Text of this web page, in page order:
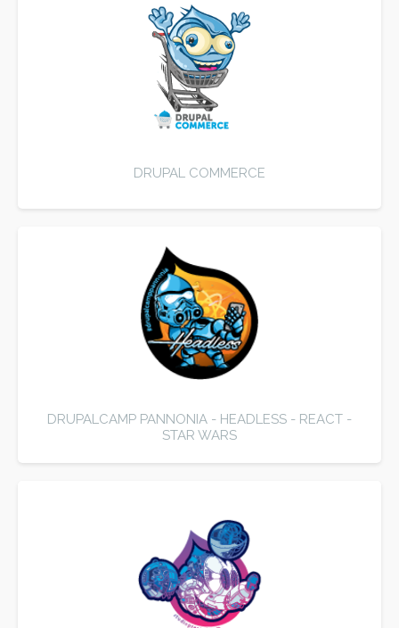
DRUPAL COMMERCE
DRUPALCAMP PANNONIA - HEADLESS - REACT -
STAR WARS